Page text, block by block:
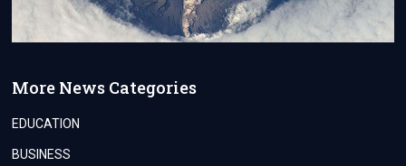
More News Categories
EDUCATION
BUSINESS